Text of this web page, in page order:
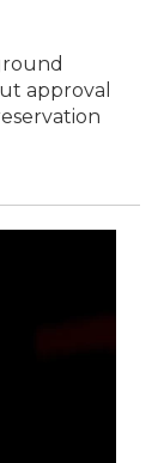
approval